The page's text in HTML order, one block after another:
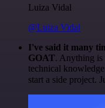
Luiza Vidal
@Luiza Vidal
I've said it many
GOAT. Anything is
technical
start a side project.